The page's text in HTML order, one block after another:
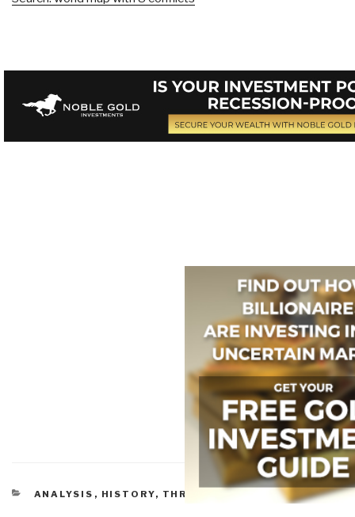
CATEGORIES
ANALYSIS , HISTORY, THREATS TRIBES